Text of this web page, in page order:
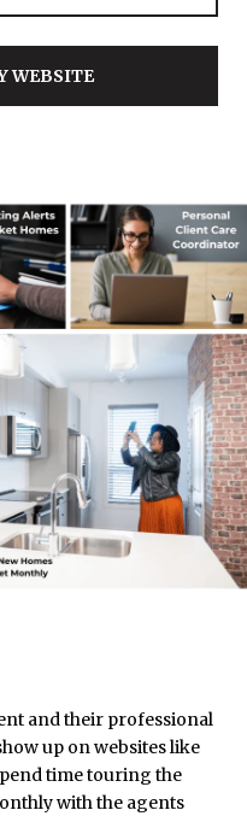
WEBSITE
and their professional
up on websites like
time touring the
with the agents